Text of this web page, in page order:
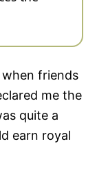
when friends
me the
quite a
earn royal